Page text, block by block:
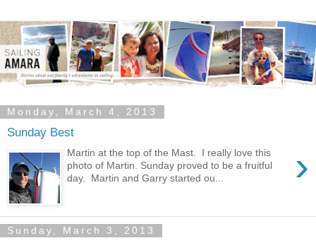
Monday, March 4, 2013
Sunday Best
›
Martin at the top of the Mast. I really love this
photo of Martin. Sunday proved to be a fruitful
day. Martin and Garry started ou...
Sunday, March 3, 2013